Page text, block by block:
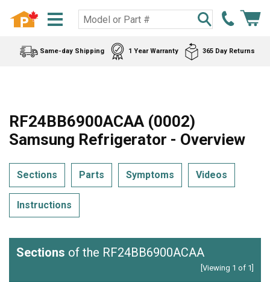
Same-day Shipping 1 Year Warranty 365 Day Returns
RF24BB6900ACAA (0002)
Samsung Refrigerator - Overview
Sections Parts Symptoms Videos
Instructions
Sections of the RF24BB6900ACAA
[Viewing 1 of 1]